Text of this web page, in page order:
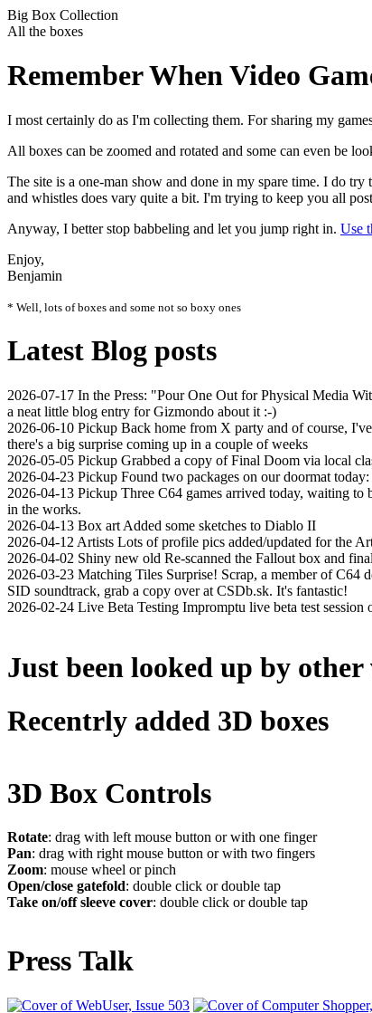
Big Box Collection
All the boxes
Remember When Video
I most certainly do as I'm collecting them. For sharing my
All boxes can be zoomed and rotated and some can even be
The site is a one-man show and done in my spare time. I do
and whistles does vary quite a bit. I'm trying to keep you all
Anyway, I better stop babbeling and let you jump right in. Use
Enjoy,
Benjamin
* Well, lots of boxes and some not so boxy ones
Latest Blog posts
2026-07-17 In the Press: "Pour One Out for Physical Media
a neat little blog entry for Gizmondo about it :-)
2026-06-10 Pickup Back home from X party and of course,
there's a big surprise coming up in a couple of weeks
2026-05-05 Pickup Grabbed a copy of Final Doom via local
2026-04-23 Pickup Found two packages on our doormat
2026-04-13 Pickup Three C64 games arrived today, waiting
in the works.
2026-04-13 Box art Added some sketches to Diablo II
2026-04-12 Artists Lots of profile pics added/updated for the
2026-04-02 Shiny new old Re-scanned the Fallout box and
2026-03-23 Matching Tiles Surprise! Scrap, a member of C64
SID soundtrack, grab a copy over at CSDb.sk. It's fantastic!
2026-02-24 Live Beta Testing Impromptu live beta test
Just been looked up by
Recentrly added 3D boxes
3D Box Controls
Rotate: drag with left mouse button or with one finger
Pan: drag with right mouse button or with two fingers
Zoom: mouse wheel or pinch
Open/close gatefold: double click or double tap
Take on/off sleeve cover: double click or double tap
Press Talk